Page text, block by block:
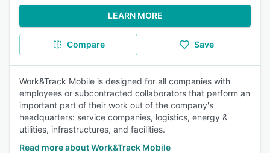
LEARN MORE
Compare Save
Work&Track Mobile is designed for all companies with
employees or subcontracted collaborators that perform an
important part of their work out of the company's
headquarters: service companies, logistics, energy &
utilities, infrastructures, and facilities.
Read more about Work&Track Mobile